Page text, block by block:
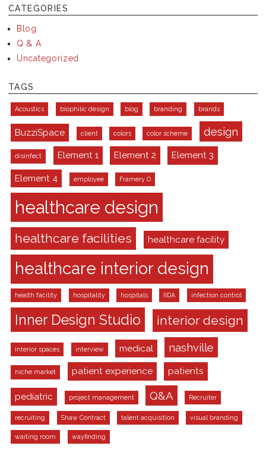
CATEGORIES
Blog
Q & A
Uncategorized
TAGS
Acoustics biophilic design blog branding brands
BuzziSpace client colors color scheme design
disinfect Element 1 Element 2 Element 3
Element 4 employee Framery O
healthcare design
healthcare facilities healthcare facility
healthcare interior design
health facility hospitality hospitals IIDA infection control
Inner Design Studio interior design
interior spaces interview medical nashville
niche market patient experience patients
pediatric project management Q&A Recruiter
recruiting Shaw Contract talent acquisition visual branding
waiting room wayfinding